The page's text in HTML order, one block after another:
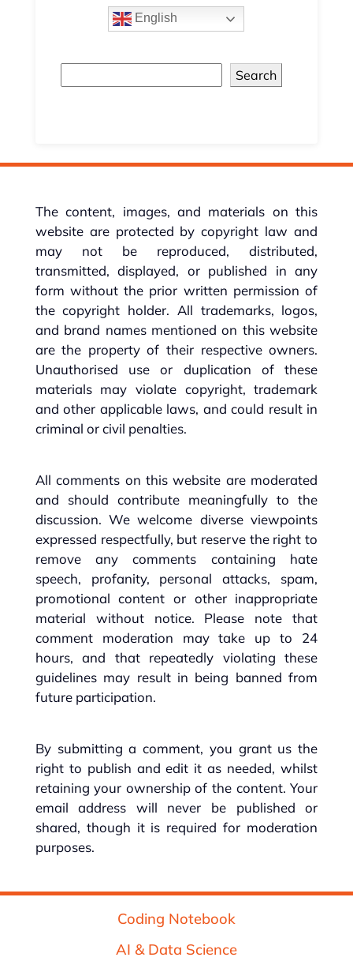
English
Search
The content, images, and materials on this
website are protected by copyright law and
may not be reproduced, distributed,
transmitted, displayed, or published in any
form without the prior written permission of
the copyright holder. All trademarks, logos,
and brand names mentioned on this website
are the property of their respective owners.
Unauthorised use or duplication of these
materials may violate copyright, trademark
and other applicable laws, and could result in
criminal or civil penalties.
All comments on this website are moderated
and should contribute meaningfully to the
discussion. We welcome diverse viewpoints
expressed respectfully, but reserve the right to
remove any comments containing hate
speech, profanity, personal attacks, spam,
promotional content or other inappropriate
material without notice. Please note that
comment moderation may take up to 24
hours, and that repeatedly violating these
guidelines may result in being banned from
future participation.
By submitting a comment, you grant us the
right to publish and edit it as needed, whilst
retaining your ownership of the content. Your
email address will never be published or
shared, though it is required for moderation
purposes.
Coding Notebook
AI & Data Science